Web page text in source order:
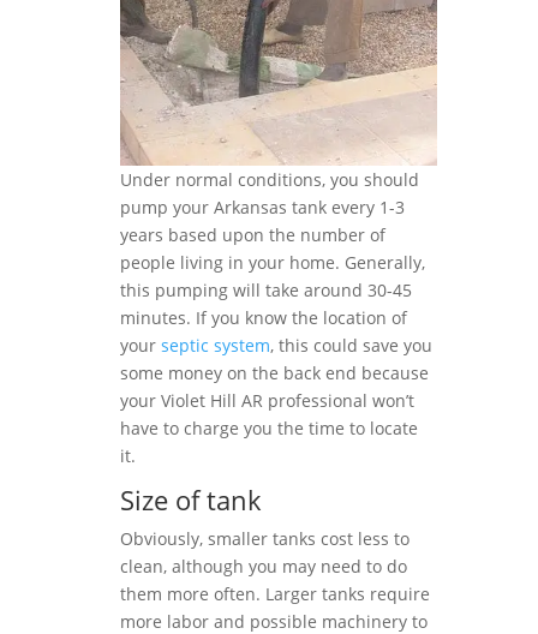
Under normal conditions, you should
pump your Arkansas tank every 1-3
years based upon the number of
people living in your home. Generally,
this pumping will take around 30-45
minutes. If you know the location of
your septic system, this could save you
some money on the back end because
your Violet Hill AR professional won’t
have to charge you the time to locate
it.
Size of tank
Obviously, smaller tanks cost less to
clean, although you may need to do
them more often. Larger tanks require
more labor and possible machinery to